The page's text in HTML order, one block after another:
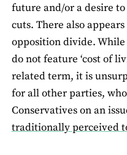
future and/or a desire
cuts. There also
opposition divide.
do not feature ‘cost of
related term, it is
for all other parties,
Conservatives on an
traditionally perceived